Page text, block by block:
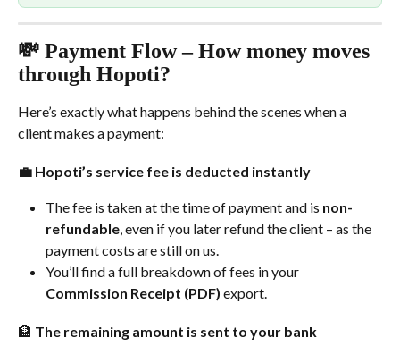
💸 Payment Flow – How money moves
through Hopoti?
Here’s exactly what happens behind the scenes when a
client makes a payment:
💼 Hopoti’s service fee is deducted instantly
The fee is taken at the time of payment and is non-
refundable, even if you later refund the client – as the
payment costs are still on us.
You’ll find a full breakdown of fees in your
Commission Receipt (PDF) export.
🏦 The remaining amount is sent to your bank